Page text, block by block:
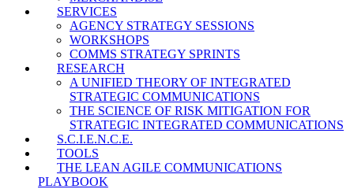
SERVICES
AGENCY STRATEGY SESSIONS
WORKSHOPS
COMMS STRATEGY SPRINTS
RESEARCH
A UNIFIED THEORY OF INTEGRATED
STRATEGIC COMMUNICATIONS
THE SCIENCE OF RISK MITIGATION FOR
STRATEGIC INTEGRATED COMMUNICATIONS
S.C.I.E.N.C.E.
TOOLS
THE LEAN AGILE COMMUNICATIONS
PLAYBOOK